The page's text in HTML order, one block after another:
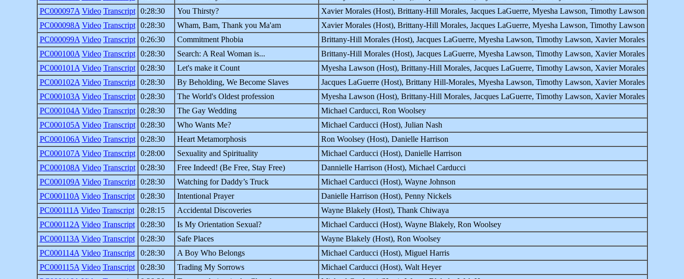
PC000097A Video Transcript 0:28:30 You Thirsty?
Xavier Morales (Host), Brittany-Hill Morales, Jacques LaGuerre, Myesha Lawson, Timothy Lawson
PC000098A Video Transcript 0:28:30 Wham, Bam, Thank you Ma'am
Xavier Morales (Host), Brittany-Hill Morales, Jacques LaGuerre, Myesha Lawson, Timothy Lawson
PC000099A Video Transcript 0:26:30 Commitment Phobia
Brittany-Hill Morales (Host), Jacques LaGuerre, Myesha Lawson, Timothy Lawson, Xavier Morales
PC000100A Video Transcript 0:28:30 Search: A Real Woman is...
Brittany-Hill Morales (Host), Jacques LaGuerre, Myesha Lawson, Timothy Lawson, Xavier Morales
PC000101A Video Transcript 0:28:30 Let's make it Count
Myesha Lawson (Host), Brittany-Hill Morales, Jacques LaGuerre, Timothy Lawson, Xavier Morales
PC000102A Video Transcript 0:28:30 By Beholding, We Become Slaves
Jacques LaGuerre (Host), Brittany Hill-Morales, Myesha Lawson, Timothy Lawson, Xavier Morales
PC000103A Video Transcript 0:28:30 The World's Oldest profession
Myesha Lawson (Host), Brittany-Hill Morales, Jacques LaGuerre, Timothy Lawson, Xavier Morales
PC000104A Video Transcript 0:28:30 The Gay Wedding
Michael Carducci, Ron Woolsey
PC000105A Video Transcript 0:28:30 Who Wants Me?
Michael Carducci (Host), Julian Nash
PC000106A Video Transcript 0:28:30 Heart Metamorphosis
Ron Woolsey (Host), Danielle Harrison
PC000107A Video Transcript 0:28:00 Sexuality and Spirituality
Michael Carducci (Host), Danielle Harrison
PC000108A Video Transcript 0:28:30 Free Indeed! (Be Free, Stay Free)
Dannielle Harrison (Host), Michael Carducci
PC000109A Video Transcript 0:28:30 Watching for Daddy’s Truck
Michael Carducci (Host), Wayne Johnson
PC000110A Video Transcript 0:28:30 Intentional Prayer
Danielle Harrison (Host), Penny Nickels
PC000111A Video Transcript 0:28:15 Accidental Discoveries
Wayne Blakely (Host), Thank Chiwaya
PC000112A Video Transcript 0:28:30 Is My Orientation Sexual?
Michael Carducci (Host), Wayne Blakely, Ron Woolsey
PC000113A Video Transcript 0:28:30 Safe Places
Wayne Blakely (Host), Ron Woolsey
PC000114A Video Transcript 0:28:30 A Boy Who Belongs
Michael Carducci (Host), Miguel Harris
PC000115A Video Transcript 0:28:30 Trading My Sorrows
Michael Carducci (Host), Walt Heyer